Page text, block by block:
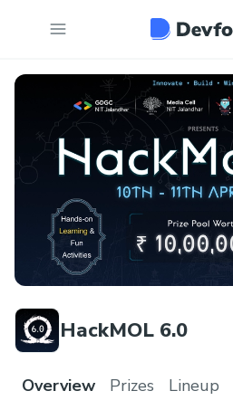
HackMOL 6.0
Overview Prizes Lineup